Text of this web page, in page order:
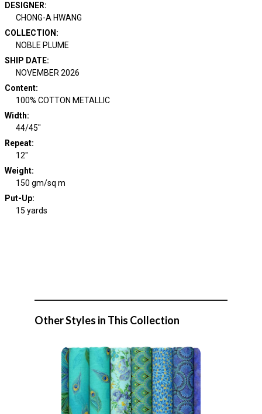
DESIGNER:
CHONG-A HWANG
COLLECTION :
NOBLE PLUME
SHIP DATE:
NOVEMBER 2026
Content:
100% COTTON METALLIC
Width:
44/45"
Repeat:
12"
Weight:
150 gm/sq m
Put-Up:
15 yards
Other Styles in This Collection